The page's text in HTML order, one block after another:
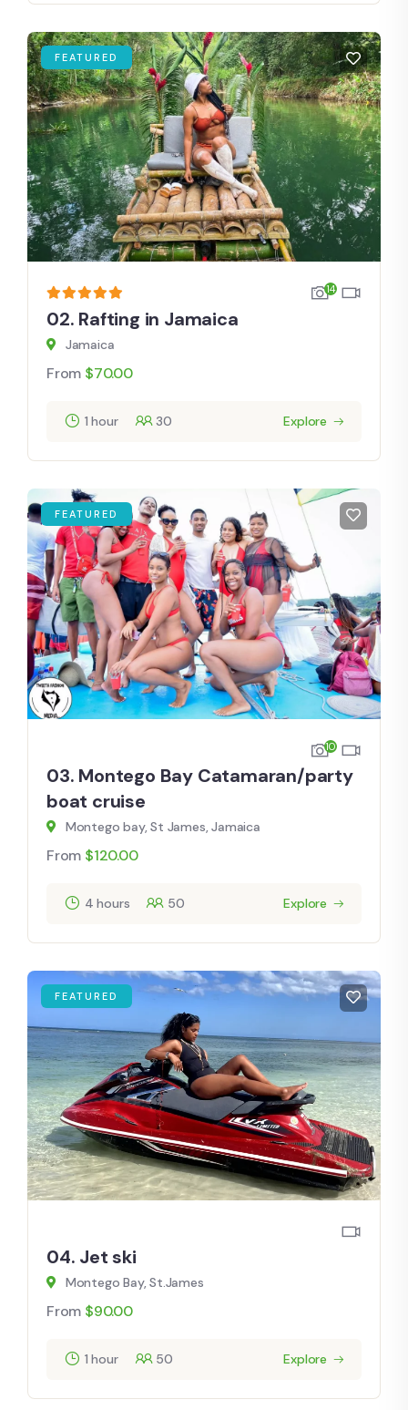
FEATURED
14
02. Rafting in Jamaica
Jamaica
From $70.00
1 hour 30 Explore
FEATURED
10
03. Montego Bay Catamaran/party
boat cruise
Montego bay, St James, Jamaica
From $120.00
4 hours 50 Explore
FEATURED
04. Jet ski
Montego Bay, St.James
From $90.00
1 hour 50 Explore